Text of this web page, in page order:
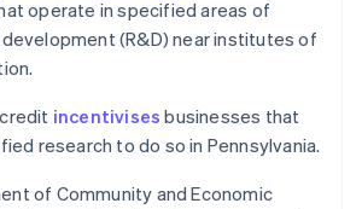
operate in specified areas of
(R&D) near institutes of
incentivises businesses that
research to do so in Pennsylvania.
of Community and Economic